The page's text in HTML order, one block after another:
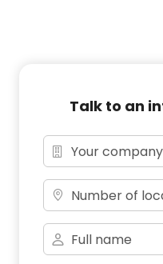
Talk to an
Number of